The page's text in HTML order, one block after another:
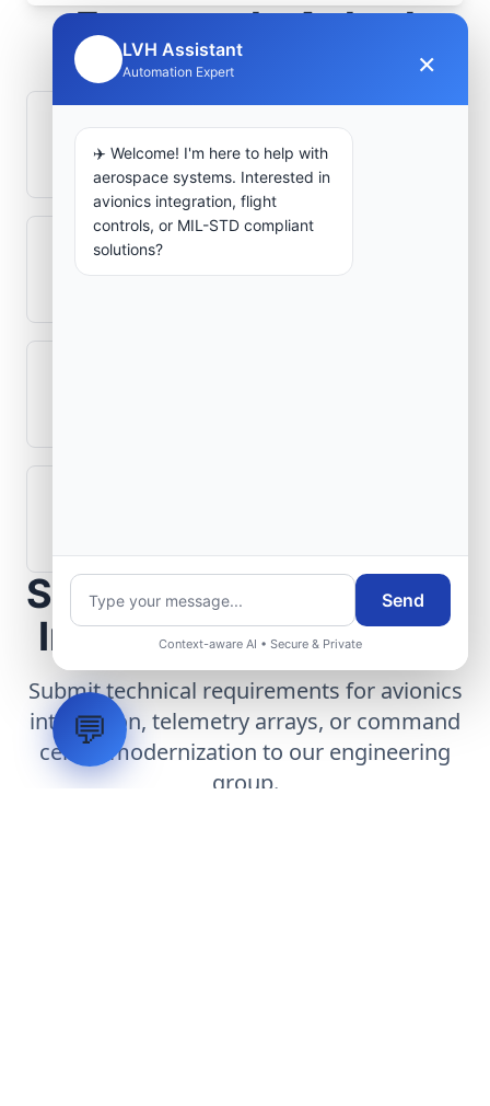
Frequently Asked
Questions
How is signal integrity protected in
aerospace electronics systems?
Can legacy avionics systems integrate
with modern monitoring infrastructure?
Scope Your Aerospace
Infrastructure Project
Submit technical requirements for avionics
integration, telemetry arrays, or command
center modernization to our engineering
group.
LVH Assistant
Automation Expert ×
✈️ Welcome! I'm here to help with
aerospace systems. Interested in
avionics integration, flight
controls, or MIL-STD compliant
solutions?
Send
Context-aware AI • Secure & Private
💬